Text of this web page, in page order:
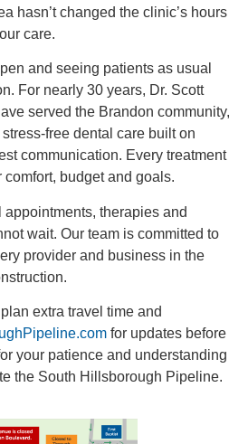
hasn’t changed the clinic’s hours
care.
and seeing patients as usual
For nearly 30 years, Dr. Scott
served the Brandon community,
free dental care built on
communication. Every treatment
budget and goals.
therapies and
wait. Our team is committed to
provider and business in the
extra travel time and
for updates before
your patience and understanding
the South Hillsborough Pipeline.